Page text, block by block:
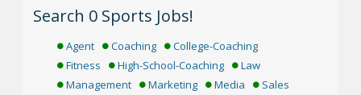
Search 0 Sports Jobs!
Agent Coaching
College-Coaching
Fitness
High-School-Coaching
Law
Management
Marketing Media
Sales